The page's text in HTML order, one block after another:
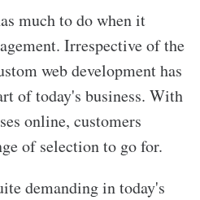
much to do when it
Irrespective of the
web development has
of today's business. With
online, customers
of selection to go for.
demanding in today's